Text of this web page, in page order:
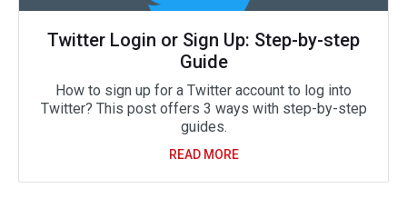
Twitter Login or Sign Up: Step-by-step
Guide
How to sign up for a Twitter account to log into
Twitter? This post offers 3 ways with step-by-step
guides.
READ MORE